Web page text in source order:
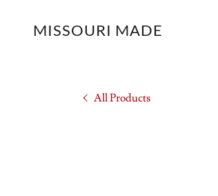
MISSOURI MADE
All Products